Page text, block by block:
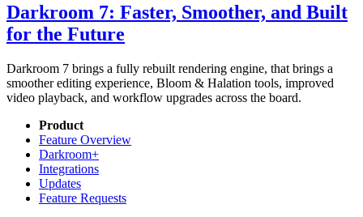
Darkroom 7: Faster, Smoother, and Built
for the Future
Darkroom 7 brings a fully rebuilt rendering engine, that brings a
smoother editing experience, Bloom & Halation tools, improved
video playback, and workflow upgrades across the board.
Product
Feature Overview
Darkroom+
Integrations
Updates
Feature Requests